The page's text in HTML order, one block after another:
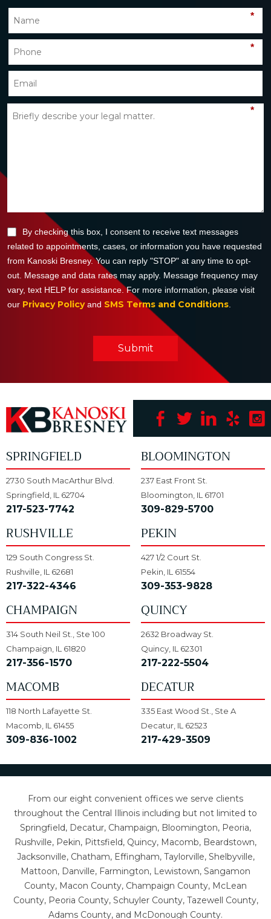
*
*
*
By checking this box, I consent to receive text messages
related to appointments, cases, or information you have requested
from Kanoski Bresney. You can reply "STOP" at any time to opt-
out. Message and data rates may apply. Message frequency may
vary, text HELP for assistance. For more information, please visit
our Privacy Policyand SMS Terms and Conditions.
Submit
SPRINGFIELD
2730 South MacArthur Blvd.
Springfield, IL 62704
217-523-7742
BLOOMINGTON
237 East Front St.
Bloomington, IL 61701
309-829-5700
RUSHVILLE
129 South Congress St.
Rushville, IL 62681
217-322-4346
PEKIN
427 1/2 Court St.
Pekin, IL 61554
309-353-9828
CHAMPAIGN
314 South Neil St., Ste 100
Champaign, IL 61820
217-356-1570
QUINCY
2632 Broadway St.
Quincy, IL 62301
217-222-5504
MACOMB
118 North Lafayette St.
Macomb, IL 61455
309-836-1002
DECATUR
335 East Wood St., Ste A
Decatur, IL 62523
217-429-3509
From our eight convenient offices we serve clients
throughout the Central Illinois including but not limited to
Springfield, Decatur, Champaign, Bloomington, Peoria,
Rushville, Pekin, Pittsfield, Quincy, Macomb, Beardstown,
Jacksonville, Chatham, Effingham, Taylorville, Shelbyville,
Mattoon, Danville, Farmington, Lewistown, Sangamon
County, Macon County, Champaign County, McLean
County, Peoria County, Schuyler County, Tazewell County,
Adams County, and McDonough County.